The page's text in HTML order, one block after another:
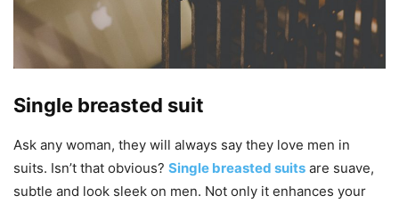
Single breasted suit
Ask any woman, they will always say they love men in
suits. Isn’t that obvious? Single breasted suits are suave,
subtle and look sleek on men. Not only it enhances your